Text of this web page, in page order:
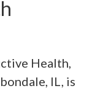
Health,
IL, is